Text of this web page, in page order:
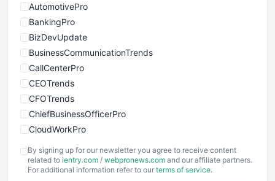
AutomotivePro
BankingPro
BizDevUpdate
BusinessCommunicationTrends
CallCenterPro
CEOTrends
CFOTrends
ChiefBusinessOfficerPro
CloudWorkPro
EmployeeExperiencePro
ENTBusinessNews
By signing up for our newsletter you agree to receive content
related to ientry.com / webpronews.com and our affiliate partners.
For additional information refer to our terms of service.